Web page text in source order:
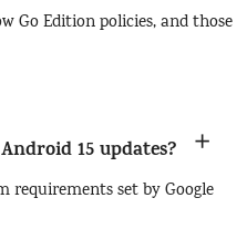
Go Edition policies, and those
15 updates?
requirements set by Google